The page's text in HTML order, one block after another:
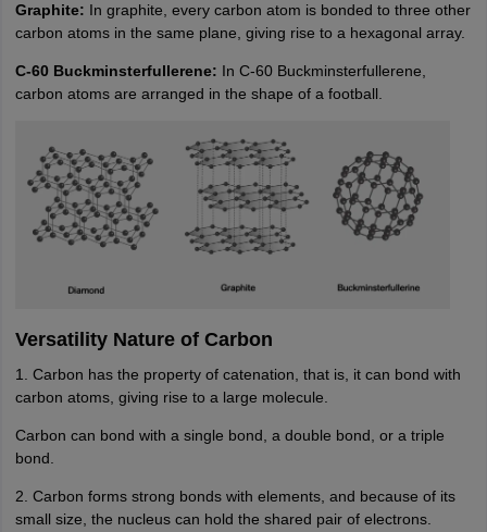
Graphite: In graphite, every carbon atom is bonded to three other
carbon atoms in the same plane, giving rise to a hexagonal array.
C-60 Buckminsterfullerene: In C-60 Buckminsterfullerene,
carbon atoms are arranged in the shape of a football.
Versatility Nature of Carbon
1. Carbon has the property of catenation, that is, it can bond with
carbon atoms, giving rise to a large molecule.
Carbon can bond with a single bond, a double bond, or a triple
bond.
2. Carbon forms strong bonds with elements, and because of its
small size, the nucleus can hold the shared pair of electrons.